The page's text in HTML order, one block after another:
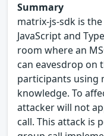
Summary
matrix-js-sdk is
JavaScript and
room where an
can eavesdrop on
participants using
knowledge. To
attacker will not
call. This attack is